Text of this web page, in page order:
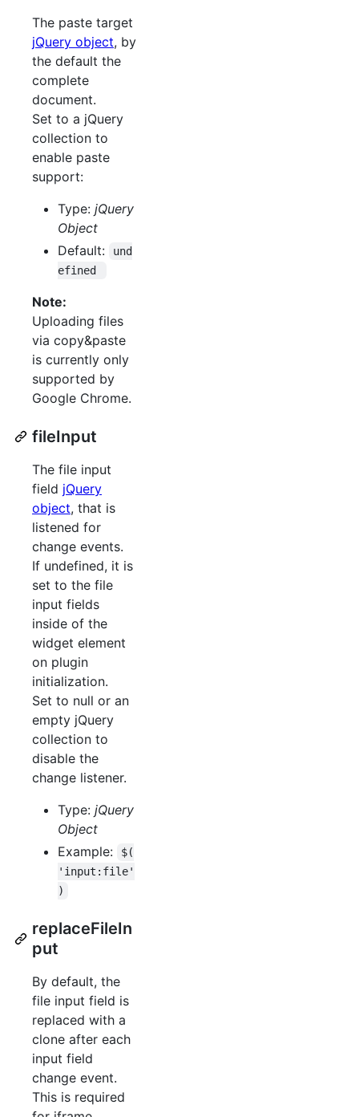
The paste target
jQuery object, by
the default the
complete
document.
Set to a jQuery
collection to
enable paste
support:
Type: jQuery
Object
Default:
und
efined
Note:
Uploading files
via copy&paste
is currently only
supported by
Google Chrome.
fileInput
The file input
field jQuery
object, that is
listened for
change events.
If undefined, it is
set to the file
input fields
inside of the
widget element
on plugin
initialization.
Set to null or an
empty jQuery
collection to
disable the
change listener.
Type: jQuery
Object
Example:
$(
'input:file'
)
replaceFileIn
put
By default, the
file input field is
replaced with a
clone after each
input field
change event.
This is required